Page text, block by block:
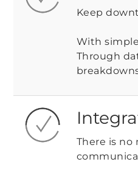
Keep
With
Through
There is no